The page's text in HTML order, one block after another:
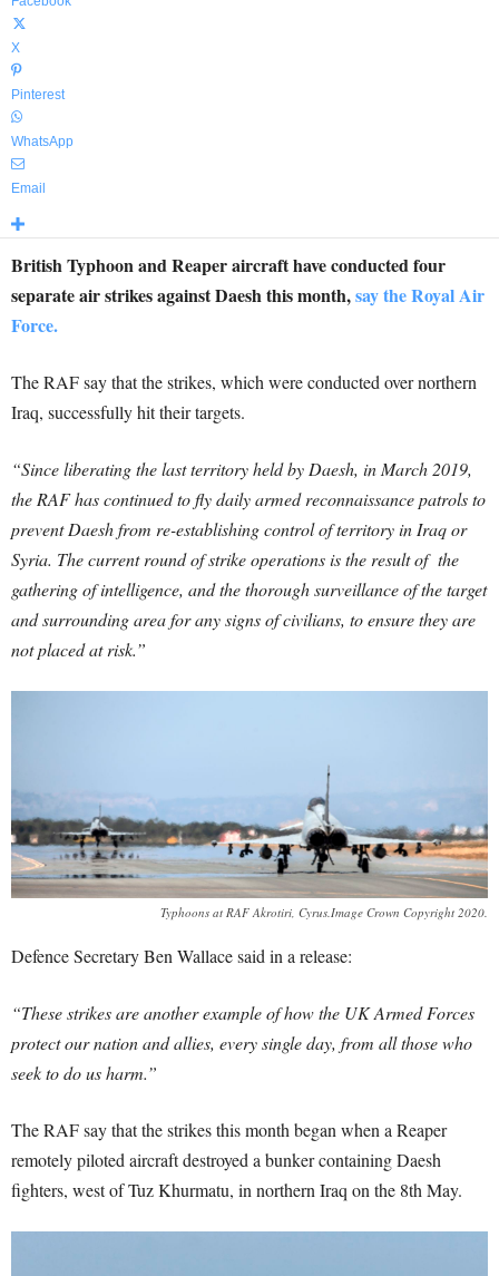
X
Pinterest
WhatsApp
Email
British Typhoon and Reaper aircraft have conducted four
separate air strikes against Daesh this month,say the Royal Air
Force.
The RAF say that the strikes, which were conducted over northern
Iraq, successfully hit their targets.
“Since liberating the last territory held by Daesh, in March 2019,
the RAF has continued to fly daily armed reconnaissance patrols to
prevent Daesh from re-establishing control of territory in Iraq or
Syria. The current round of strike operations is the result of the
gathering of intelligence, and the thorough surveillance of the target
and surrounding area for any signs of civilians, to ensure they are
not placed at risk.”
Typhoons at RAF Akrotiri, Cyrus.Image Crown Copyright 2020.
Defence Secretary Ben Wallace said in a release:
“These strikes are another example of how the UK Armed Forces
protect our nation and allies, every single day, from all those who
seek to do us harm.”
The RAF say that the strikes this month began when a Reaper
remotely piloted aircraft destroyed a bunker containing Daesh
fighters, west of Tuz Khurmatu, in northern Iraq on the 8th May.